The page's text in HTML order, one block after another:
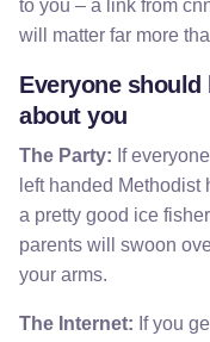
to you – a link from
will matter far more
Everyone
about you
The Party: If
left handed Methodist
a pretty good ice
parents will swoon
your arms.
The Internet: If you